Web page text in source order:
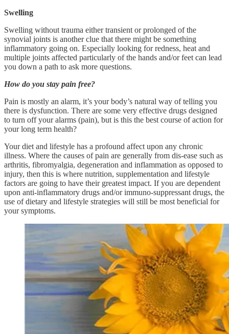
Swelling
Swelling without trauma either transient or prolonged of the
synovial joints is another clue that there might be something
inflammatory going on. Especially looking for redness, heat and
multiple joints affected particularly of the hands and/or feet can lead
you down a path to ask more questions.
How do you stay pain free?
Pain is mostly an alarm, it’s your body’s natural way of telling you
there is dysfunction. There are some very effective drugs designed
to turn off your alarms (pain), but is this the best course of action for
your long term health?
Your diet and lifestyle has a profound affect upon any chronic
illness. Where the causes of pain are generally from dis-ease such as
arthritis, fibromyalgia, degeneration and inflammation as opposed to
injury, then this is where nutrition, supplementation and lifestyle
factors are going to have their greatest impact. If you are dependent
upon anti-inflammatory drugs and/or immuno-suppressant drugs, the
use of dietary and lifestyle strategies will still be most beneficial for
your symptoms.